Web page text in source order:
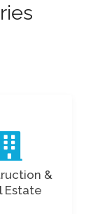
&
Estate